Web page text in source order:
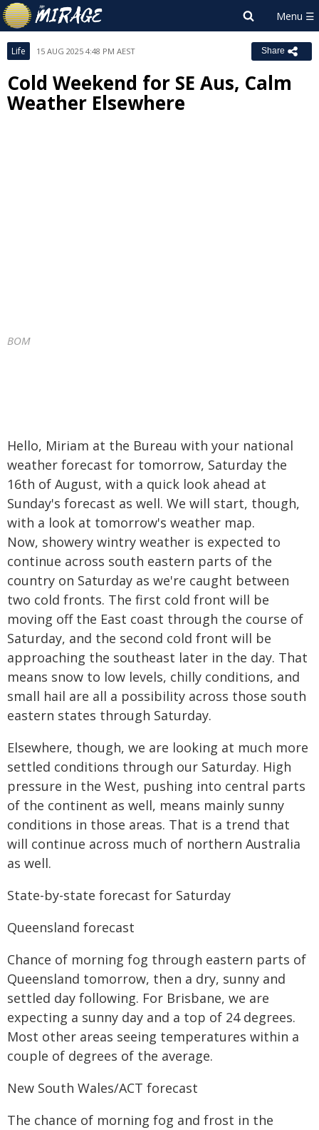
Life 15 AUG 2025 4:48 PM AEST Share
Cold Weekend for SE Aus, Calm
Weather Elsewhere
BOM
Hello, Miriam at the Bureau with your national
weather forecast for tomorrow, Saturday the
16th of August, with a quick look ahead at
Sunday's forecast as well. We will start, though,
with a look at tomorrow's weather map.
Now, showery wintry weather is expected to
continue across south eastern parts of the
country on Saturday as we're caught between
two cold fronts. The first cold front will be
moving off the East coast through the course of
Saturday, and the second cold front will be
approaching the southeast later in the day. That
means snow to low levels, chilly conditions, and
small hail are all a possibility across those south
eastern states through Saturday.
Elsewhere, though, we are looking at much more
settled conditions through our Saturday. High
pressure in the West, pushing into central parts
of the continent as well, means mainly sunny
conditions in those areas. That is a trend that
will continue across much of northern Australia
as well.
State-by-state forecast for Saturday
Queensland forecast
Chance of morning fog through eastern parts of
Queensland tomorrow, then a dry, sunny and
settled day following. For Brisbane, we are
expecting a sunny day and a top of 24 degrees.
Most other areas seeing temperatures within a
couple of degrees of the average.
New South Wales/ACT forecast
The chance of morning fog and frost in the